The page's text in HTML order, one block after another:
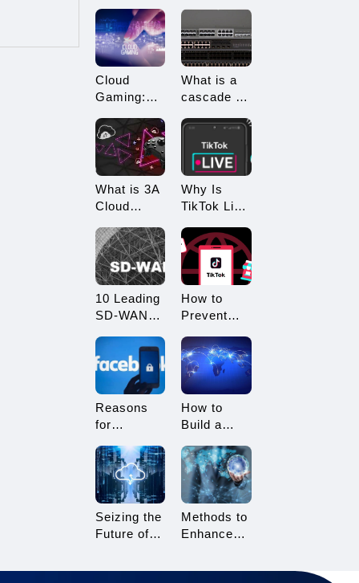
Cloud
Gaming:
a New Era
of 3A
Game
What is a
cascade of
How many
types of
connections
for
cascading?
What is 3A
Cloud
What
Advantages
Does it
Why Is
TikTok Live
Restricted?
How to
Avoid
Restricted?
10 Leading
SD-WAN
Consider in
2025
How to
Prevent
Multi-
Account
Linking?
Tips for
TikTok
Sellers
Reasons
for
Account
Suspension
and How to
How to
Build a
Architecture
for Multi-
Branch
Seizing the
Future of
Methods to
Enhance